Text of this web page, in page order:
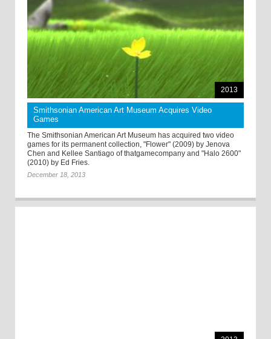
2013
Smithsonian American Art Museum Acquires Video
Games
The Smithsonian American Art Museum has acquired two video
games for its permanent collection, "Flower" (2009) by Jenova
Chen and Kellee Santiago of thatgamecompany and "Halo 2600"
(2010) by Ed Fries.
December 18, 2013